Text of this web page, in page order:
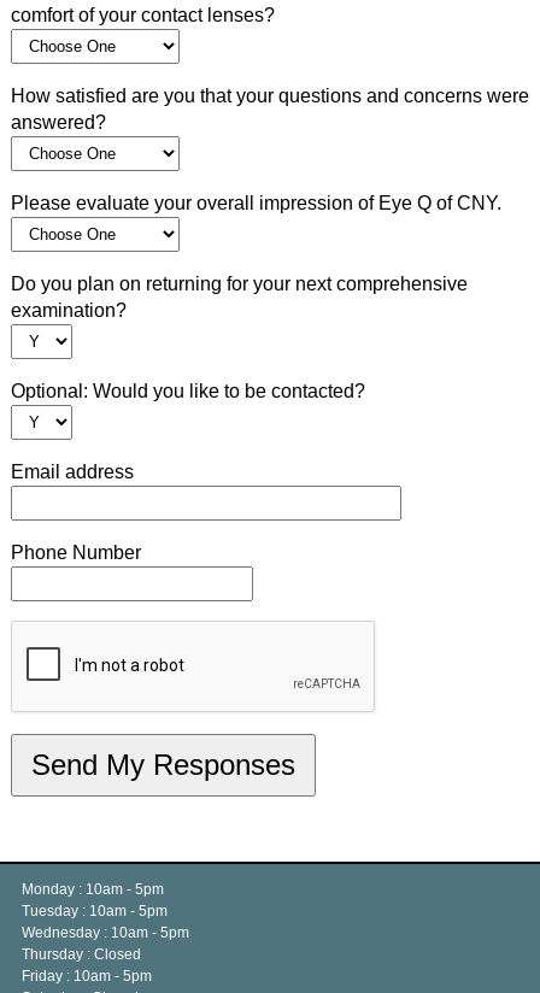
comfort of your contact lenses?
How satisfied are you that your questions and concerns were
answered?
Please evaluate your overall impression of Eye Q of CNY.
Do you plan on returning for your next comprehensive
examination?
Optional: Would you like to be contacted?
Email address
Phone Number
Monday : 10am - 5pm
Tuesday : 10am - 5pm
Wednesday : 10am - 5pm
Thursday : Closed
Friday : 10am - 5pm